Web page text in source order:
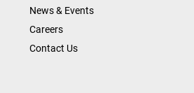
News & Events
Careers
Contact Us